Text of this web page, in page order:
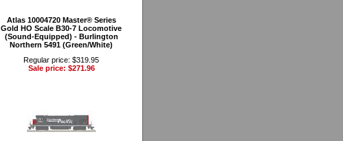
Atlas 10004720 Master® Series
Gold HO Scale B30-7 Locomotive
(Sound-Equipped) - Burlington
Northern 5491 (Green/White)
Regular price: $319.95
Sale price: $271.96